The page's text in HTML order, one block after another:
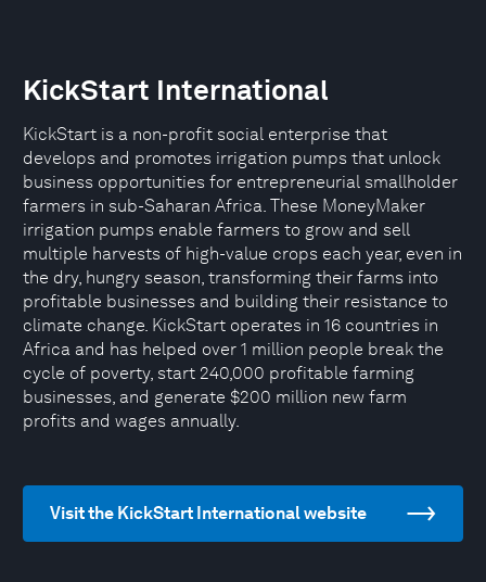
KickStart International
KickStart is a non-profit social enterprise that
develops and promotes irrigation pumps that unlock
business opportunities for entrepreneurial smallholder
farmers in sub-Saharan Africa. These MoneyMaker
irrigation pumps enable farmers to grow and sell
multiple harvests of high-value crops each year, even in
the dry, hungry season, transforming their farms into
profitable businesses and building their resistance to
climate change. KickStart operates in 16 countries in
Africa and has helped over 1 million people break the
cycle of poverty, start 240,000 profitable farming
businesses, and generate $200 million new farm
profits and wages annually.
Visit the KickStart International website